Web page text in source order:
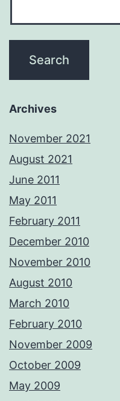
Archives
November 2021
August 2021
June 2011
May 2011
February 2011
December 2010
November 2010
August 2010
March 2010
February 2010
November 2009
October 2009
May 2009